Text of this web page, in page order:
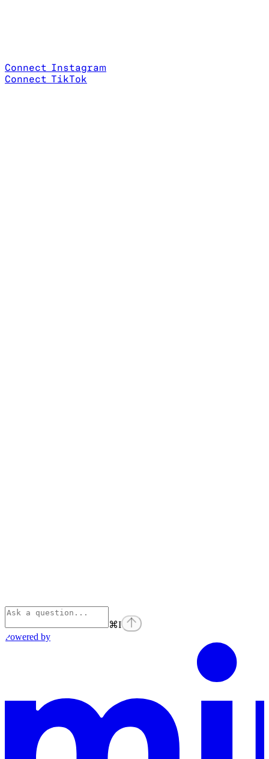
Connect Instagram
Connect TikTok
⌘I
Powered by